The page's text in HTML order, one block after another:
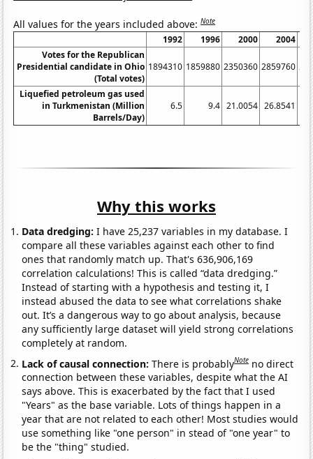
All values for the years included above:Note
1992 1996 2000
2004
Votes for the Republican
Presidential candidate in Ohio
(Total votes)
1894310 1859880 2350360 2859760
Liquefied petroleum gas used
in Turkmenistan (Million
Barrels/Day)
6.5 9.4 21.0054 26.8541
Why this works
Data dredging: I have 25,237 variables in my database. I
compare all these variables against each other to find
ones that randomly match up. That's 636,906,169
correlation calculations! This is called “data dredging.”
Instead of starting with a hypothesis and testing it, I
instead abused the data to see what correlations shake
out. It’s a dangerous way to go about analysis, because
any sufficiently large dataset will yield strong correlations
completely at random.
Lack of causal connection:There is probablyNote no direct
connection between these variables, despite what the AI
says above. This is exacerbated by the fact that I used
"Years" as the base variable. Lots of things happen in a
year that are not related to each other! Most studies would
use something like "one person" in stead of "one year" to
be the "thing" studied.